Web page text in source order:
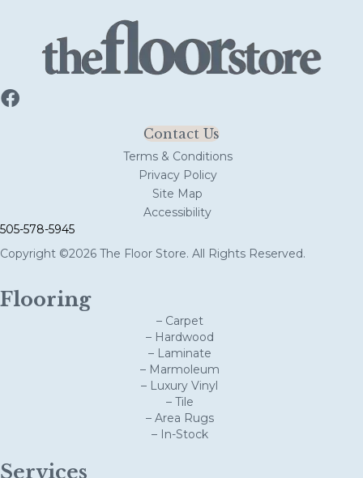
Contact Us
Terms & Conditions
Privacy Policy
Site Map
Accessibility
505-578-5945
Copyright ©2026 The Floor Store. All Rights Reserved.
Flooring
– Carpet
– Hardwood
– Laminate
– Marmoleum
– Luxury Vinyl
– Tile
– Area Rugs
– In-Stock
Services